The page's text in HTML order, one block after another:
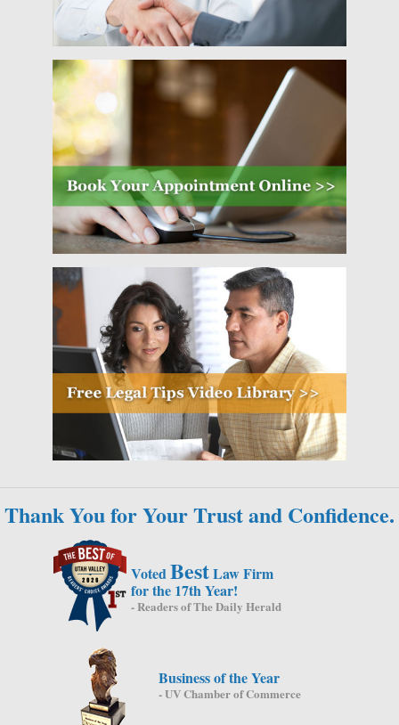
Thank You for Your Trust and Confidence.
VotedBestLaw Firm
for the 17th Year!
- Readers of The Daily Herald
Business of the Year
- UV Chamber of Commerce